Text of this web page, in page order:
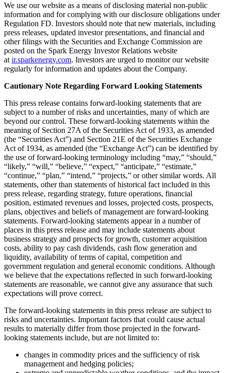
We use our website as a means of disclosing material non-public
information and for complying with our disclosure obligations under
Regulation FD. Investors should note that new materials, including
press releases, updated investor presentations, and financial and
other filings with the Securities and Exchange Commission are
posted on the Spark Energy Investor Relations website
at ir.sparkenergy.com. Investors are urged to monitor our website
regularly for information and updates about the Company.
Cautionary Note Regarding Forward Looking Statements
This press release contains forward-looking statements that are
subject to a number of risks and uncertainties, many of which are
beyond our control. These forward-looking statements within the
meaning of Section 27A of the Securities Act of 1933, as amended
(the “Securities Act”) and Section 21E of the Securities Exchange
Act of 1934, as amended (the “Exchange Act”) can be identified by
the use of forward-looking terminology including “may,” “should,”
“likely,” “will,” “believe,” “expect,” “anticipate,” “estimate,”
“continue,” “plan,” “intend,” “projects,” or other similar words. All
statements, other than statements of historical fact included in this
press release, regarding strategy, future operations, financial
position, estimated revenues and losses, projected costs, prospects,
plans, objectives and beliefs of management are forward-looking
statements. Forward-looking statements appear in a number of
places in this press release and may include statements about
business strategy and prospects for growth, customer acquisition
costs, ability to pay cash dividends, cash flow generation and
liquidity, availability of terms of capital, competition and
government regulation and general economic conditions. Although
we believe that the expectations reflected in such forward-looking
statements are reasonable, we cannot give any assurance that such
expectations will prove correct.
The forward-looking statements in this press release are subject to
risks and uncertainties. Important factors that could cause actual
results to materially differ from those projected in the forward-
looking statements include, but are not limited to:
changes in commodity prices and the sufficiency of risk
management and hedging policies;